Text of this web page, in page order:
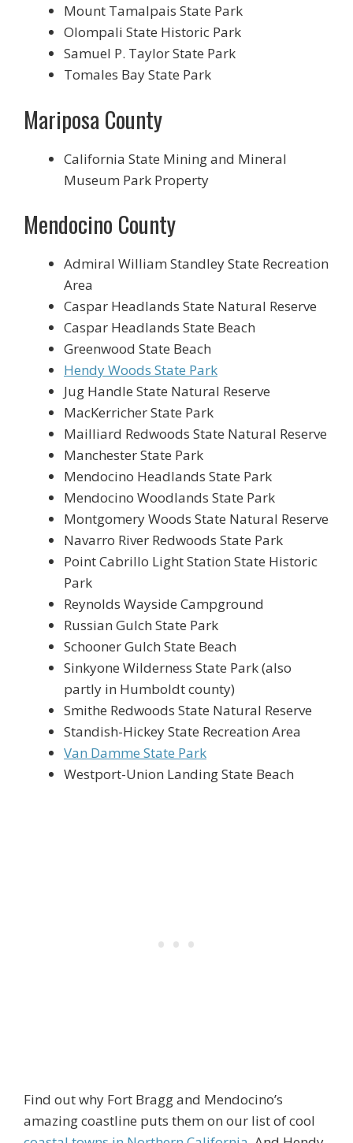
Mount Tamalpais State Park
Olompali State Historic Park
Samuel P. Taylor State Park
Tomales Bay State Park
Mariposa County
California State Mining and Mineral
Museum Park Property
Mendocino County
Admiral William Standley State Recreation
Area
Caspar Headlands State Natural Reserve
Caspar Headlands State Beach
Greenwood State Beach
Hendy Woods State Park
Jug Handle State Natural Reserve
MacKerricher State Park
Mailliard Redwoods State Natural Reserve
Manchester State Park
Mendocino Headlands State Park
Mendocino Woodlands State Park
Montgomery Woods State Natural Reserve
Navarro River Redwoods State Park
Point Cabrillo Light Station State Historic
Park
Reynolds Wayside Campground
Russian Gulch State Park
Schooner Gulch State Beach
Sinkyone Wilderness State Park (also
partly in Humboldt county)
Smithe Redwoods State Natural Reserve
Standish-Hickey State Recreation Area
Van Damme State Park
Westport-Union Landing State Beach
Find out why Fort Bragg and Mendocino’s
amazing coastline puts them on our list of cool